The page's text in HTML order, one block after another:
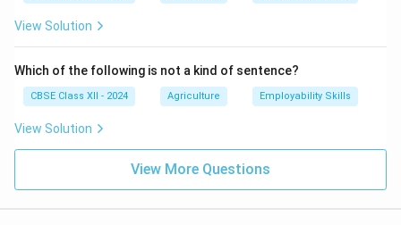
View Solution
Which of the following is not a kind of sentence?
CBSE Class XII - 2024 Agriculture Employability Skills
View Solution
View More Questions